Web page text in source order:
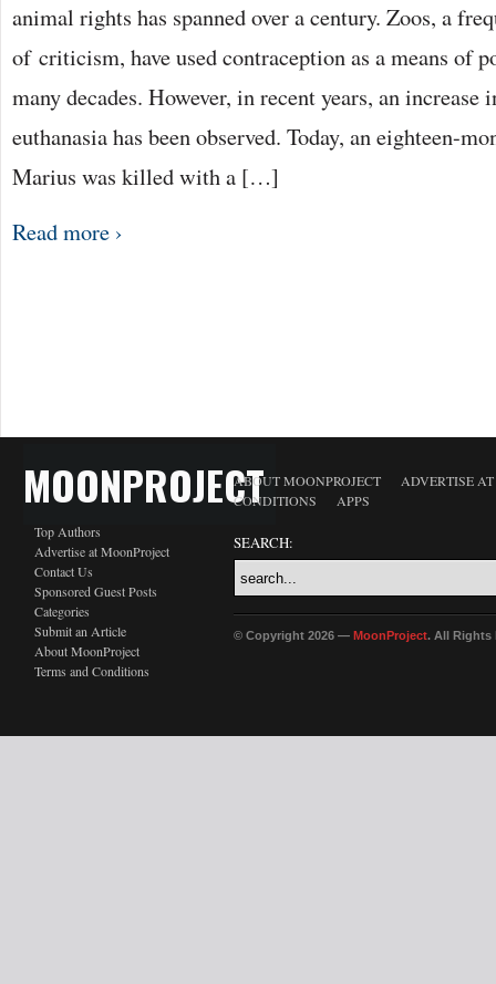
animal rights has spanned over a century. Zoos, a
of criticism, have used contraception as a means of
many decades. However, in recent years, an increase
euthanasia has been observed. Today, an eighteen-
Marius was killed with a […]
Read more ›
MOONPROJECT
Top Authors
Advertise at MoonProject
Contact Us
Sponsored Guest Posts
Categories
Submit an Article
About MoonProject
Terms and Conditions
ABOUT MOONPROJECT
ADVERTISE
CONDITIONS
APPS
SEARCH:
© Copyright 2026 — MoonProject. All Rights